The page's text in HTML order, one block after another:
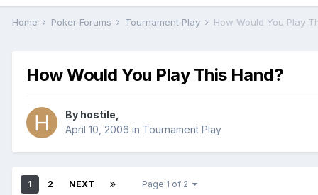
Home Poker Forums Tournament Play How Would You Play
How Would You Play This Hand?
By hostile
April 10, 2006 in Tournament Play
1 2 NEXT Page 1 of 2